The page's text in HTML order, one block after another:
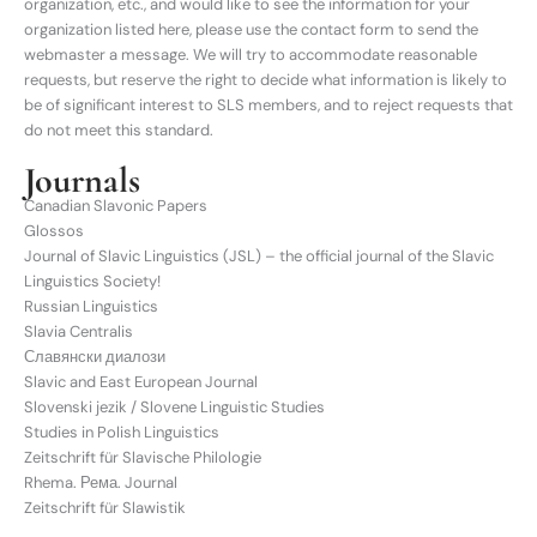
organization, etc., and would like to see the information for your
organization listed here, please use the contact form to send the
webmaster a message. We will try to accommodate reasonable
requests, but reserve the right to decide what information is likely to
be of significant interest to SLS members, and to reject requests that
do not meet this standard.
Journals
Canadian Slavonic Papers
Glossos
Journal of Slavic Linguistics (JSL) – the official journal of the Slavic
Linguistics Society!
Russian Linguistics
Slavia Centralis
Славянски диалози
Slavic and East European Journal
Slovenski jezik / Slovene Linguistic Studies
Studies in Polish Linguistics
Zeitschrift für Slavische Philologie
Rhema. Рема. Journal
Zeitschrift für Slawistik